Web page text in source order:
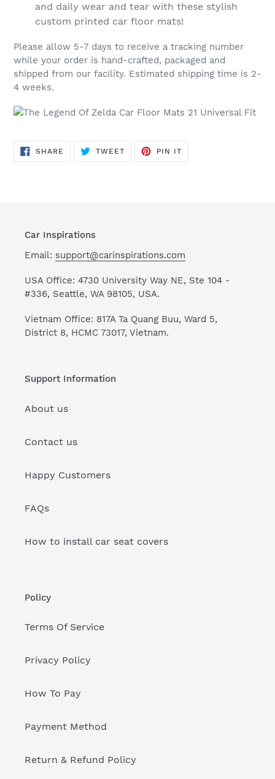
and daily wear and tear with these stylish
custom printed car floor mats!
Please allow 5-7 days to receive a tracking number
while your order is hand-crafted, packaged and
shipped from our facility. Estimated shipping time is 2-
4 weeks.
SHARE SHARE
TWEETTWEET
PIN IT
Car Inspirations
Email: support@carinspirations.com
USA Office: 4730 University Way NE, Ste 104 -
#336, Seattle, WA 98105, USA.
Vietnam Office: 817A Ta Quang Buu, Ward 5,
District 8, HCMC 73017, Vietnam.
Support Information
About us
Contact us
Happy Customers
FAQs
How to install car seat covers
Policy
Terms Of Service
Privacy Policy
How To Pay
Payment Method
Return & Refund Policy